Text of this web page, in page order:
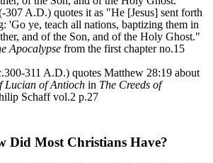
307 A.D.) quotes it as "He [Jesus] sent forth
'Go ye, teach all nations, baptizing them in
and of the Son, and of the Holy Ghost."
Apocalypsefrom the first chapter no.15
311 A.D.) quotes Matthew 28:19 about
Lucian of Antioch in The Creeds of
Schaff vol.2 p.27
Did Most Christians Have?